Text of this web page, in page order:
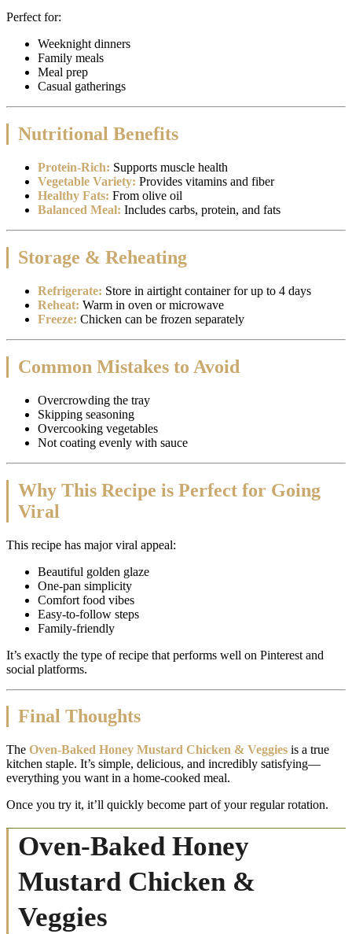
Perfect for:
Weeknight dinners
Family meals
Meal prep
Casual gatherings
Nutritional Benefits
Protein-Rich: Supports muscle health
Vegetable Variety: Provides vitamins and fiber
Healthy Fats: From olive oil
Balanced Meal: Includes carbs, protein, and fats
Storage & Reheating
Refrigerate: Store in airtight container for up to 4 days
Reheat: Warm in oven or microwave
Freeze: Chicken can be frozen separately
Common Mistakes to Avoid
Overcrowding the tray
Skipping seasoning
Overcooking vegetables
Not coating evenly with sauce
Why This Recipe is Perfect for Going
Viral
This recipe has major viral appeal:
Beautiful golden glaze
One-pan simplicity
Comfort food vibes
Easy-to-follow steps
Family-friendly
It’s exactly the type of recipe that performs well on Pinterest and
social platforms.
Final Thoughts
The Oven-Baked Honey Mustard Chicken & Veggies is a true
kitchen staple. It’s simple, delicious, and incredibly satisfying—
everything you want in a home-cooked meal.
Once you try it, it’ll quickly become part of your regular rotation.
Oven-Baked Honey
Mustard Chicken &
Veggies